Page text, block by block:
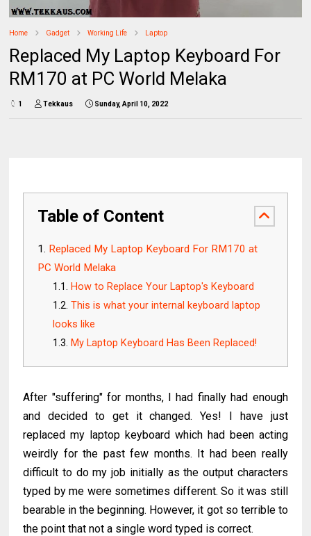
Home Gadget Working Life Laptop
Replaced My Laptop Keyboard For
RM170 at PC World Melaka
1 Tekkaus Sunday, April 10, 2022
Table of Content
Replaced My Laptop Keyboard For RM170 at
PC World Melaka
How to Replace Your Laptop's Keyboard
This is what your internal keyboard laptop
looks like
My Laptop Keyboard Has Been Replaced!
After "suffering" for months, I had finally had enough
and decided to get it changed. Yes! I have just
replaced my laptop keyboard which had been acting
weirdly for the past few months. It had been really
difficult to do my job initially as the output characters
typed by me were sometimes different. So it was still
bearable in the beginning. However, it got so terrible to
the point that not a single word typed is correct.